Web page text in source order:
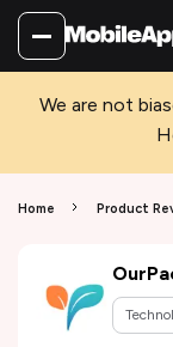
We are not
Home Product